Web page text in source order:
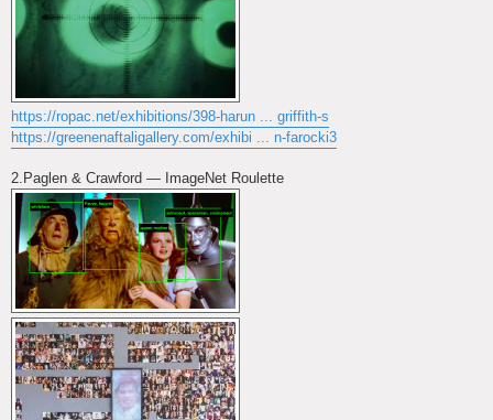
https://ropac.net/exhibitions/398-harun ... griffith-s
https://greenenaftaligallery.com/exhibi ... n-farocki3
2.Paglen & Crawford — ImageNet Roulette